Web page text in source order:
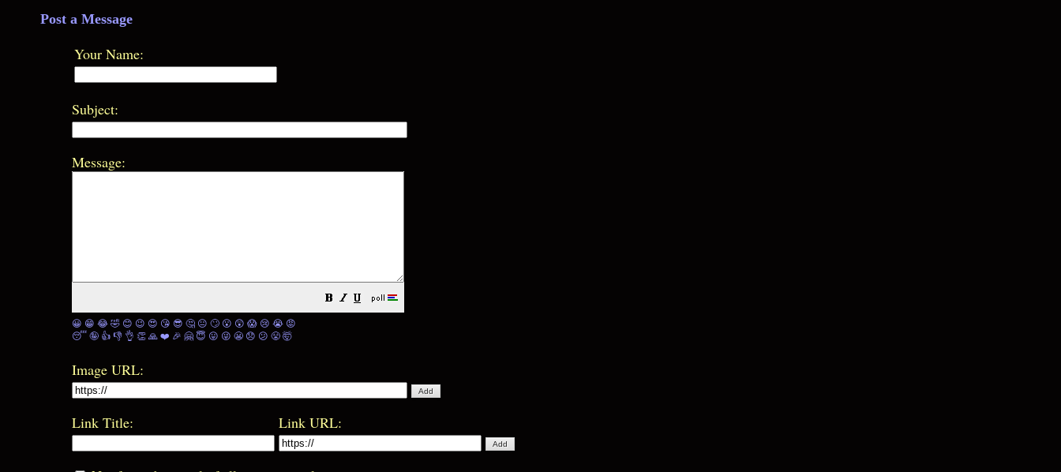
Post a Message
Your Name:
Subject:
Message:
😀 😁 😂🤣 😊 😉 😍 😘 😎 🤔 😐 🙄 😮 😲 😱 😢 😭 😡
😴🤪 👍 👎 👌 👏🙏❤️ 🎉 🤗 😇 😛 😜 😬 😞 😕 😤🤯
Image URL:
Link Title: Link URL: